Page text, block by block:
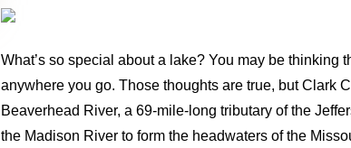
What’s so special about a lake? You may be thinking
anywhere you go. Those thoughts are true, but Clark
Beaverhead River, a 69-mile-long tributary of the
the Madison River to form the headwaters of the